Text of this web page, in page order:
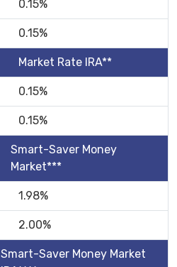
0.15%
0.15%
Market Rate IRA**
0.15%
0.15%
Smart-Saver Money
Market***
1.98%
2.00%
Smart-Saver Money Market